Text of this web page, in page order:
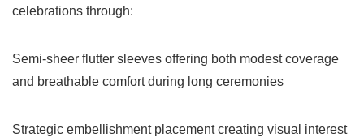
celebrations through:
Semi-sheer flutter sleeves offering both modest coverage
and breathable comfort during long ceremonies
Strategic embellishment placement creating visual interest